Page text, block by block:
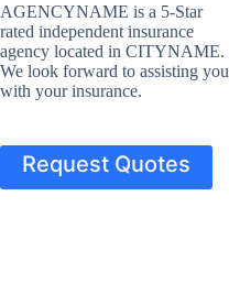
AGENCYNAME is a 5-Star
rated independent insurance
agency located in CITYNAME.
We look forward to assisting you
with your insurance.
Request Quotes